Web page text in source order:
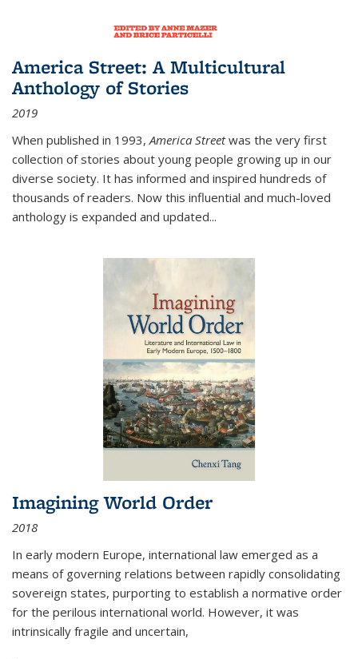
America Street: A Multicultural
Anthology of Stories
2019
When published in 1993,America Streetwas the very first
collection of stories about young people growing up in our
diverse society. It has informed and inspired hundreds of
thousands of readers. Now this influential and much-loved
anthology is expanded and updated...
Imagining World Order
2018
In early modern Europe, international law emerged as a
means of governing relations between rapidly consolidating
sovereign states, purporting to establish a normative order
for the perilous international world. However, it was
intrinsically fragile and uncertain,